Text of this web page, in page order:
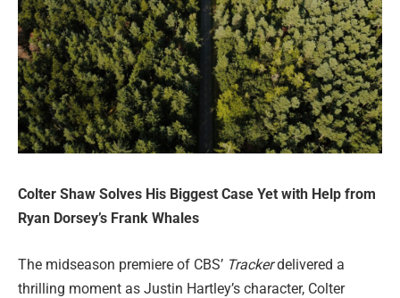
Colter Shaw Solves His Biggest Case Yet with Help from
Ryan Dorsey’s Frank Whales
The midseason premiere of CBS’ Trackerdelivered a
thrilling moment as Justin Hartley’s character, Colter